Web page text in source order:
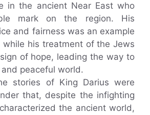
in the ancient Near East who
mark on the region. His
and fairness was an example
his treatment of the Jews
of hope, leading the way to
peaceful world.
stories of King Darius were
that, despite the infighting
the ancient world,